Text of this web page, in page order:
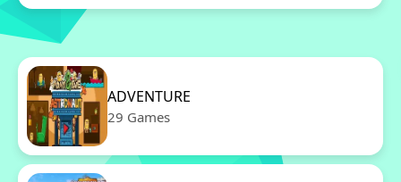
ADVENTURE
29 Games